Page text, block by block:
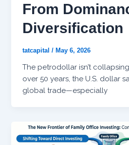
From
Diversification
tatcapital / May 6, 2026
The petrodollar isn’t
over 50 years, the U.S. dollar
global trade—especially